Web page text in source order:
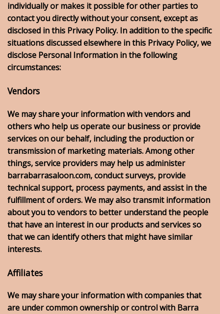
individually or makes it possible for other parties to
contact you directly without your consent, except as
disclosed in this Privacy Policy. In addition to the specific
situations discussed elsewhere in this Privacy Policy, we
disclose Personal Information in the following
circumstances:
Vendors
We may share your information with vendors and
others who help us operate our business or provide
services on our behalf, including the production or
transmission of marketing materials. Among other
things, service providers may help us administer
barrabarrasaloon.com, conduct surveys, provide
technical support, process payments, and assist in the
fulfillment of orders. We may also transmit information
about you to vendors to better understand the people
that have an interest in our products and services so
that we can identify others that might have similar
interests.
Affiliates
We may share your information with companies that
are under common ownership or control with Barra